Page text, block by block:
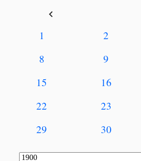
keyboard_arrow_left
1 2
8
9
15
16
22
23
29
30